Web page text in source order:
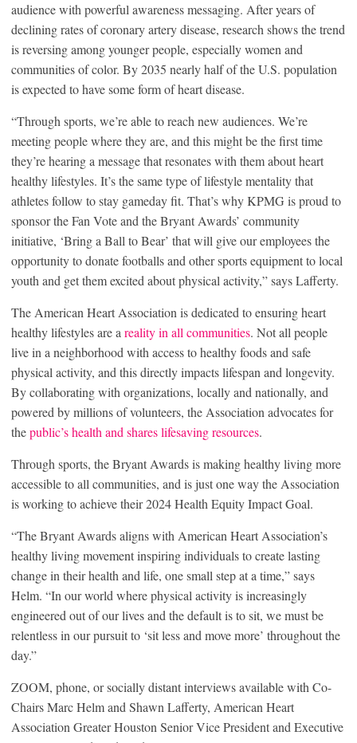
audience with powerful awareness messaging. After years of
declining rates of coronary artery disease, research shows the trend
is reversing among younger people, especially women and
communities of color. By 2035 nearly half of the U.S. population
is expected to have some form of heart disease.
“Through sports, we’re able to reach new audiences. We’re
meeting people where they are, and this might be the first time
they’re hearing a message that resonates with them about heart
healthy lifestyles. It’s the same type of lifestyle mentality that
athletes follow to stay gameday fit. That’s why KPMG is proud to
sponsor the Fan Vote and the Bryant Awards’ community
initiative, ‘Bring a Ball to Bear’ that will give our employees the
opportunity to donate footballs and other sports equipment to local
youth and get them excited about physical activity,” says Lafferty.
The American Heart Association is dedicated to ensuring heart
healthy lifestyles are a reality in all communities. Not all people
live in a neighborhood with access to healthy foods and safe
physical activity, and this directly impacts lifespan and longevity.
By collaborating with organizations, locally and nationally, and
powered by millions of volunteers, the Association advocates for
thepublic’s health and shares lifesaving resources.
Through sports, the Bryant Awards is making healthy living more
accessible to all communities, and is just one way the Association
is working to achieve their 2024 Health Equity Impact Goal.
“The Bryant Awards aligns with American Heart Association’s
healthy living movement inspiring individuals to create lasting
change in their health and life, one small step at a time,” says
Helm. “In our world where physical activity is increasingly
engineered out of our lives and the default is to sit, we must be
relentless in our pursuit to ‘sit less and move more’ throughout the
day.”
ZOOM, phone, or socially distant interviews available with Co-
Chairs Marc Helm and Shawn Lafferty, American Heart
Association Greater Houston Senior Vice President and Executive